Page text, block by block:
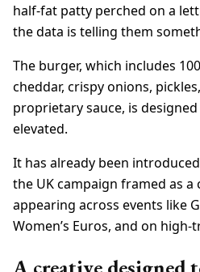
half-fat patty perched on a
the data is telling them
The burger, which includes
cheddar, crispy onions,
proprietary sauce, is
elevated.
It has already been
the UK campaign framed as a
appearing across events like
Women’s Euros, and on